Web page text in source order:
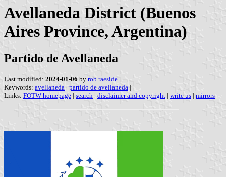
Avellaneda District (Buenos
Aires Province, Argentina)
Partido de Avellaneda
Last modified: 2024-01-06 by rob raeside
Keywords: avellaneda | partido de avellaneda |
Links: FOTW homepage | search | disclaimer and copyright | write us | mirrors